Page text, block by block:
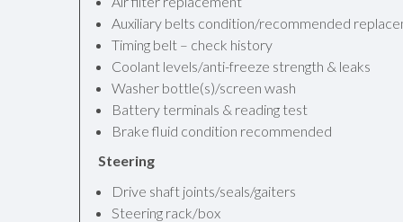
Auxiliary belts condition/recommended
Timing belt – check history
Coolant levels/anti-freeze strength & leaks
Washer bottle(s)/screen wash
Battery terminals & reading test
Brake fluid condition recommended
Steering
Drive shaft joints/seals/gaiters
Steering rack/box